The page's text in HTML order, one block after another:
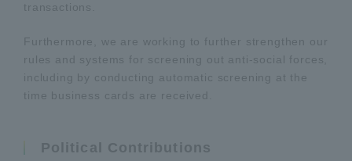
transactions.
Furthermore, we are working to further strengthen our
rules and systems for screening out anti-social forces,
including by conducting automatic screening at the
time business cards are received.
Political Contributions